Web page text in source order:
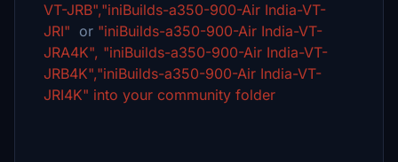
VT-JRB","iniBuilds-a350-900-Air India-VT-
JRI" or "iniBuilds-a350-900-Air India-VT-
JRA4K", "iniBuilds-a350-900-Air India-VT-
JRB4K","iniBuilds-a350-900-Air India-VT-
JRI4K" into your community folder